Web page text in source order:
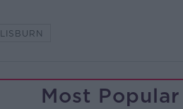
LISBURN
Most Popular